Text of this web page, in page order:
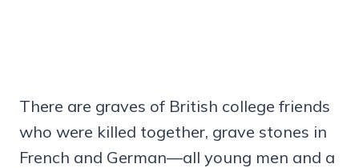
There are graves of British college friends
who were killed together, grave stones in
French and German—all young men and a